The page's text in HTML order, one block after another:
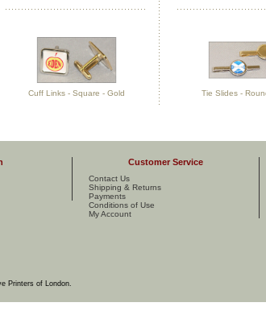
Cuff Links - Square - Gold Tie Slides -
Customer Service
Contact Us
Shipping & Returns
Payments
Conditions of Use
My Account
Printers of London.